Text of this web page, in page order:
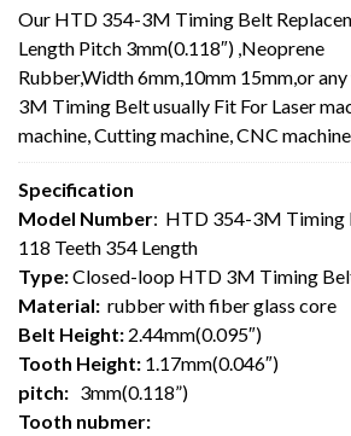
Our HTD 354-3M Timing Belt
Length Pitch 3mm(0.118″) ,Neoprene
Rubber,Width 6mm,10mm 15mm,or
3M Timing Belt usually Fit For Laser
machine, Cutting machine, CNC
Specification
Model Number: HTD 354-3M Timing
118 Teeth 354 Length
Type:Closed-loop HTD 3M Timing
Material: rubber with fiber glass core
Belt Height: 2.44mm(0.095″)
Tooth Height: 1.17mm(0.046″)
pitch: 3mm(0.118”)
Tooth nubmer: